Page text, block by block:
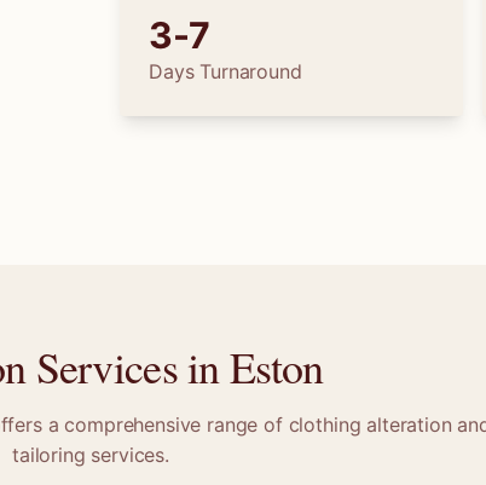
3-7
Days Turnaround
Services inEston
a comprehensive range of clothing alteration
tailoring services.